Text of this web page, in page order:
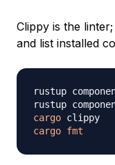
Clippy is the
and list installed
rustup
rustup
cargo
cargo fmt